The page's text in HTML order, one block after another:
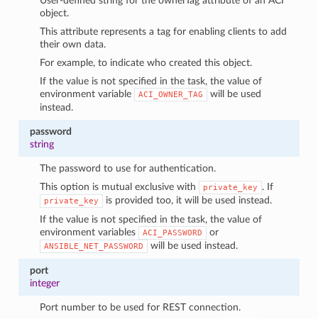
object.
This attribute represents a tag for enabling clients to add
their own data.
For example, to indicate who created this object.
If the value is not specified in the task, the value of
environment variable
ACI_OWNER_TAG
will be used
instead.
password
string
The password to use for authentication.
This option is mutual exclusive with
private_key . If
private_key
is provided too, it will be used instead.
If the value is not specified in the task, the value of
environment variables
ACI_PASSWORD or
ANSIBLE_NET_PASSWORD will be used instead.
port
integer
Port number to be used for REST connection.